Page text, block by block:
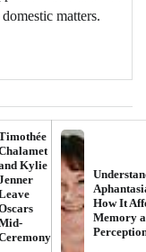
matters.
Kylie
How It
Memory